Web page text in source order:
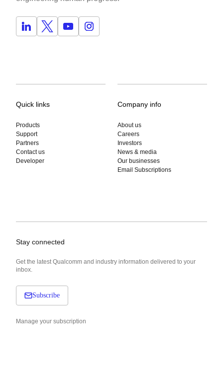
Quick links
Products
Support
Partners
Contact us
Developer
Company info
About us
Careers
Investors
News & media
Our businesses
Email Subscriptions
Stay connected
Get the latest Qualcomm and industry information delivered to your
inbox.
Subscribe
Manage your subscription